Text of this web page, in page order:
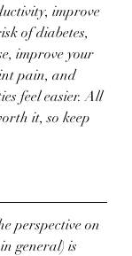
improve
of diabetes,
improve your
pain, and
feel easier. All
it, so keep
perspective on
general) is